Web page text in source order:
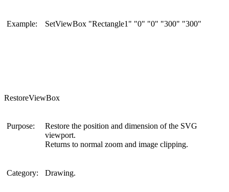
Example: SetViewBox "Rectangle1" "0" "0" "300" "300"
RestoreViewBox
Purpose:
Restore the position and dimension of the SVG
viewport.
Returns to normal zoom and image clipping.
Category: Drawing.